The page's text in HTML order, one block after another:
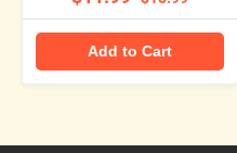
Add to Cart